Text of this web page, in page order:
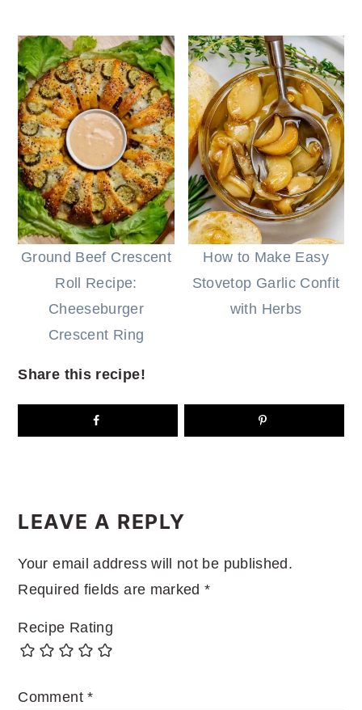
Ground Beef Crescent
Roll Recipe:
Cheeseburger
Crescent Ring
How to Make Easy
Stovetop Garlic Confit
with Herbs
Share this recipe!
INTERACTIONS
LEAVE A REPLY
Your email address will not be published.
Required fields are marked*
Recipe Rating
Comment*